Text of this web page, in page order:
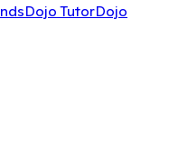
Dojo TutorDojo